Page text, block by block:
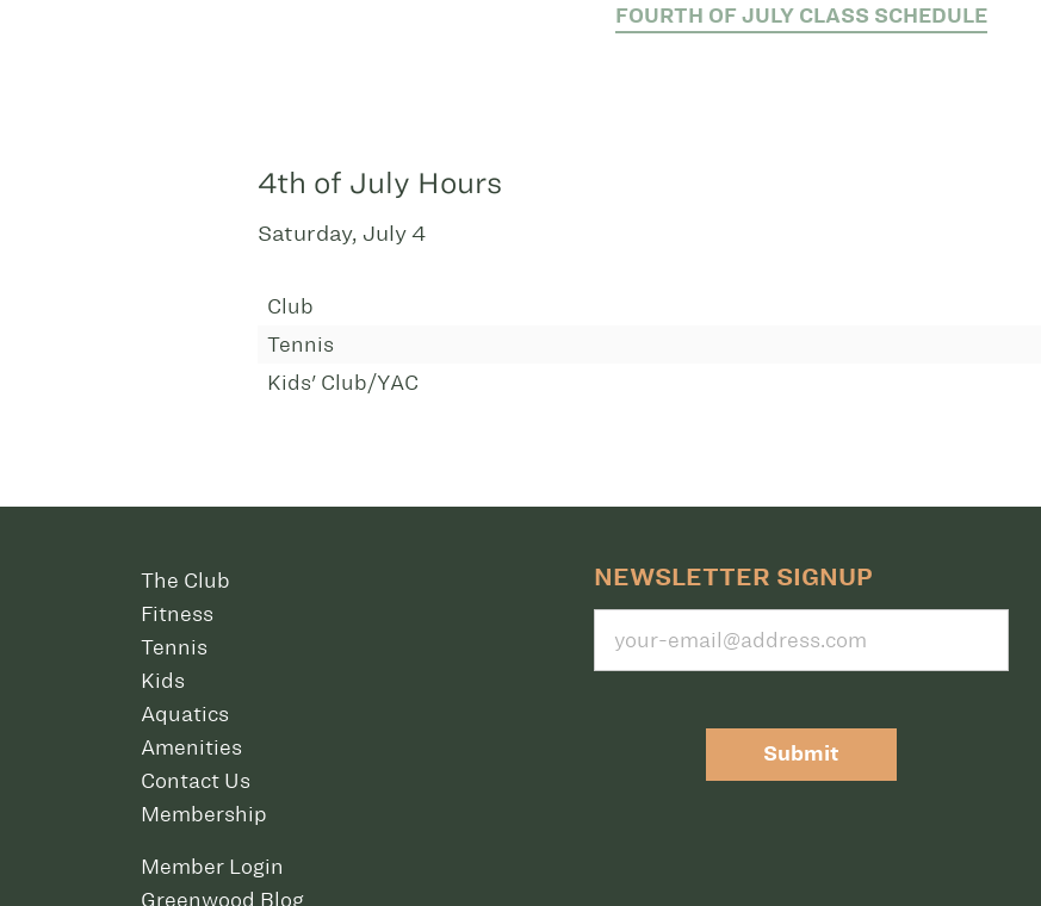
FOURTH OF JULY CLASS SCHEDULE
4th of July Hours
Saturday, July 4
Club
Tennis
Kids' Club/YAC
The Club
Fitness
Tennis
Kids
Aquatics
Amenities
Contact Us
Membership
Member Login
Greenwood Blog
NEWSLETTER SIGNUP
Submit